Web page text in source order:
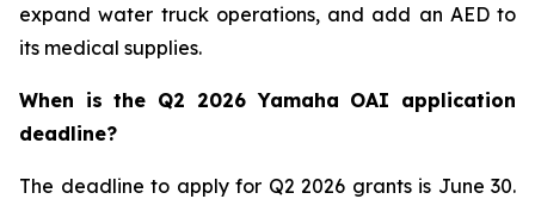
expand water truck operations, and add an AED to
its medical supplies.
When is the Q2 2026 Yamaha OAI application
deadline?
The deadline to apply for Q2 2026 grants is June 30.